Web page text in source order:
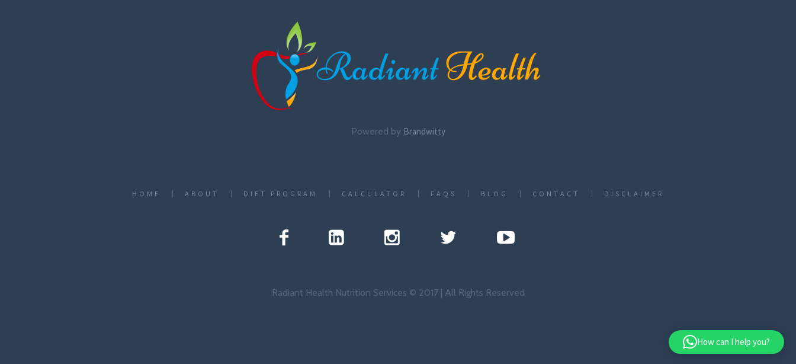
Powered by Brandwitty
HOME ABOUT DIET PROGRAM CALCULATOR FAQS BLOG CONTACT DISCLAIMER
Radiant Health Nutrition Services © 2017 | All Rights Reserved
How can I help you?